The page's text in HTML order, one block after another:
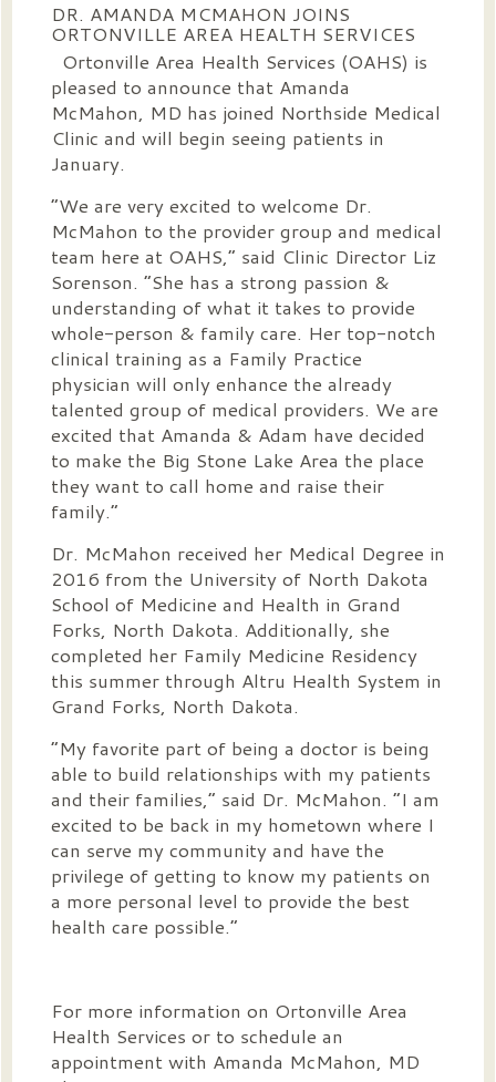
DR. AMANDA MCMAHON JOINS
ORTONVILLE AREA HEALTH SERVICES
Ortonville Area Health Services (OAHS) is
pleased to announce that Amanda
McMahon, MD has joined Northside Medical
Clinic and will begin seeing patients in
January.
“We are very excited to welcome Dr.
McMahon to the provider group and medical
team here at OAHS,” said Clinic Director Liz
Sorenson. “She has a strong passion &
understanding of what it takes to provide
whole-person & family care. Her top-notch
clinical training as a Family Practice
physician will only enhance the already
talented group of medical providers. We are
excited that Amanda & Adam have decided
to make the Big Stone Lake Area the place
they want to call home and raise their
family.”
Dr. McMahon received her Medical Degree in
2016 from the University of North Dakota
School of Medicine and Health in Grand
Forks, North Dakota. Additionally, she
completed her Family Medicine Residency
this summer through Altru Health System in
Grand Forks, North Dakota.
“My favorite part of being a doctor is being
able to build relationships with my patients
and their families,” said Dr. McMahon. “I am
excited to be back in my hometown where I
can serve my community and have the
privilege of getting to know my patients on
a more personal level to provide the best
health care possible.”
For more information on Ortonville Area
Health Services or to schedule an
appointment with Amanda McMahon, MD